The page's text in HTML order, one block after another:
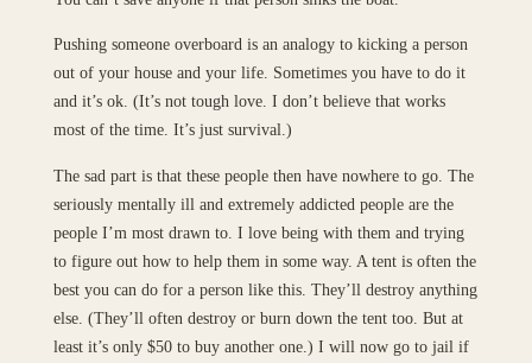
Pushing someone overboard is an analogy to kicking a person
out of your house and your life. Sometimes you have to do it
and it’s ok. (It’s not tough love. I don’t believe that works
most of the time. It’s just survival.)
The sad part is that these people then have nowhere to go. The
seriously mentally ill and extremely addicted people are the
people I’m most drawn to. I love being with them and trying
to figure out how to help them in some way. A tent is often the
best you can do for a person like this. They’ll destroy anything
else. (They’ll often destroy or burn down the tent too. But at
least it’s only $50 to buy another one.) I will now go to jail if